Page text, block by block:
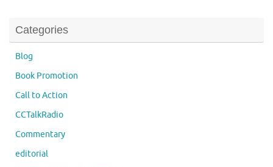
Categories
Blog
Book Promotion
Call to Action
CCTalkRadio
Commentary
editorial